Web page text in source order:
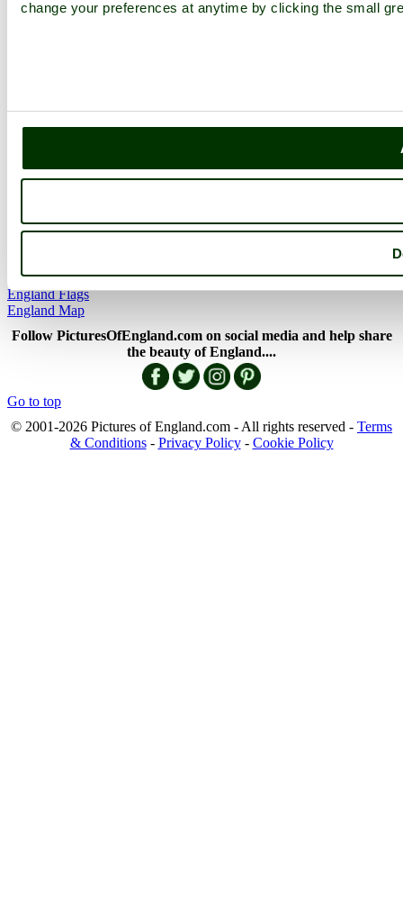
change your preferences at anytime by clicking the small
Picturesque Villages
More
England Facts
Famous Britons
England Flags
England Map
Follow PicturesOfEngland.com on social media and help share
the beauty of England....
Go to top
© 2001-2026 Pictures of England.com - All rights reserved - Terms
& Conditions- Privacy Policy- Cookie Policy